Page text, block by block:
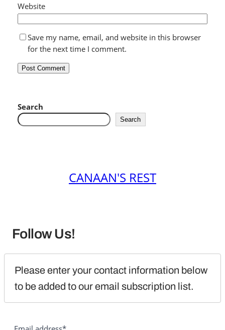
Website
Save my name, email, and website in this browser
for the next time I comment.
Search
Search
CANAAN'S REST
Follow Us!
Please enter your contact information below
to be added to our email subscription list.